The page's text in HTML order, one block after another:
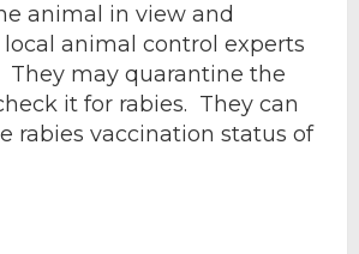
animal in view and
animal control experts
They may quarantine the
it for rabies. They can
rabies vaccination status of